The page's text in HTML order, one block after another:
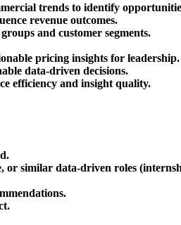
trends to identify
revenue outcomes.
and customer segments.
pricing insights for leadership.
data-driven decisions.
efficiency and insight quality.
similar data-driven roles